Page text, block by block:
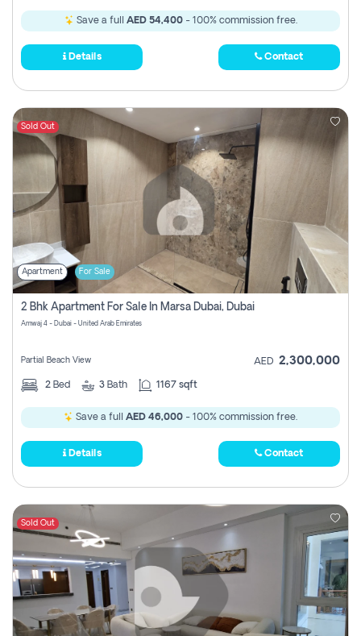
Save a full AED 54,400- 100% commission free.
Details Contact
Sold Out
Apartment For Sale
2 Bhk Apartment For Sale In Marsa Dubai, Dubai
Amwaj 4 - Dubai - United Arab Emirates
Partial Beach View AED 2,300,000
2 Bed 3 Bath 1167 sqft
Save a full AED 46,000 - 100% commission free.
Details Contact
Sold Out